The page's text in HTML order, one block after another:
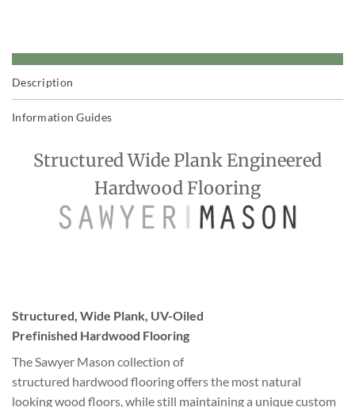
Description
Information Guides
Structured Wide Plank Engineered
Hardwood Flooring
Structured, Wide Plank, UV-Oiled
Prefinished Hardwood Flooring
The Sawyer Mason collection of
structured hardwood flooring offers the most natural
looking wood floors, while still maintaining a unique custom